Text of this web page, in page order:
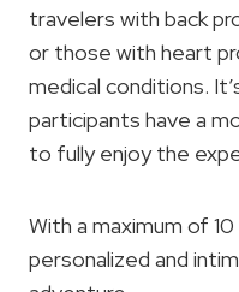
travelers with back
or those with heart
medical conditions.
participants have a
to fully enjoy the
With a maximum of
personalized and